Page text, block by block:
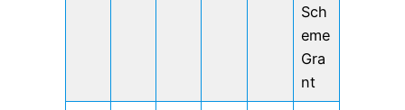
Sch
eme
Gra
nt